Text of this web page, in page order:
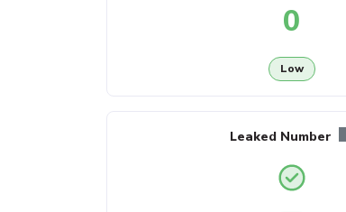
0
Low
Leaked Number